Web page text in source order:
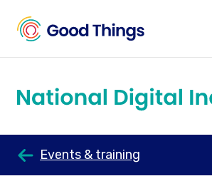
Events & training